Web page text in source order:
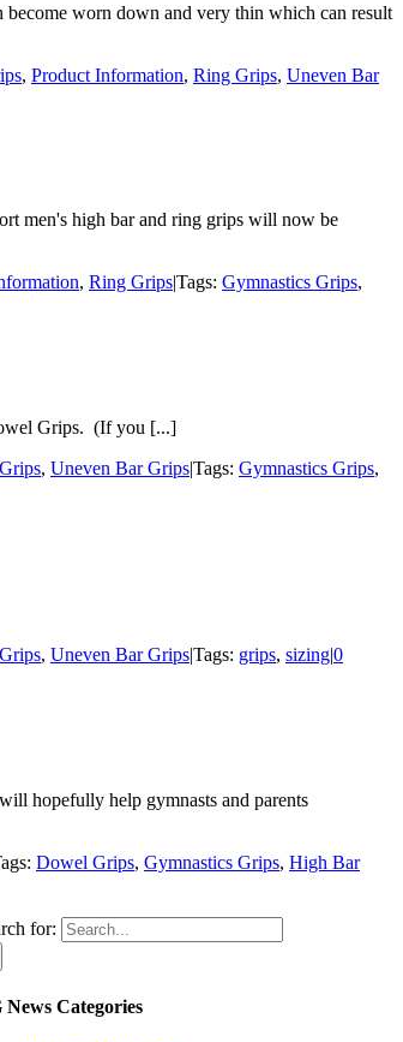
become worn down and very thin which can result
, Product Information, Ring Grips, Uneven Bar
men's high bar and ring grips will now be
, Ring Grips|Tags: Gymnastics Grips,
Grips. (If you [...]
, Uneven Bar Grips|Tags: Gymnastics Grips,
, Uneven Bar Grips|Tags: grips, sizing|0
hopefully help gymnasts and parents
Dowel Grips, Gymnastics Grips, High Bar
for:
News Categories